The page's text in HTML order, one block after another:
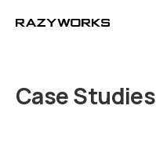
Case Studies